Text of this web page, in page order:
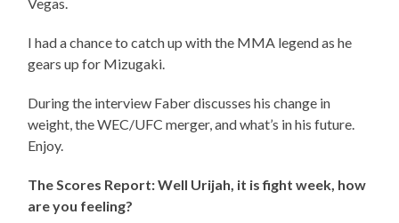
I had a chance to catch up with the MMA legend as he
gears up for Mizugaki.
During the interview Faber discusses his change in
weight, the WEC/UFC merger, and what’s in his future.
Enjoy.
The Scores Report: Well Urijah, it is fight week, how
are you feeling?